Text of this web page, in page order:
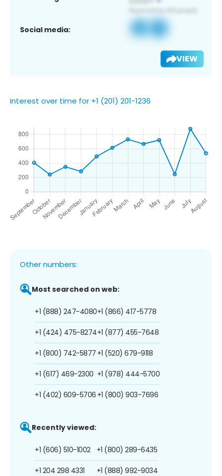
Social media:
VIEW
Interest over time for +1 (201) 201-1236
Other numbers:
Most searched on web:
+1 (888) 247-4080
+1 (424) 475-8274
+1 (800) 742-5877
+1 (617) 469-2300
+1 (402) 609-5706
+1 (866) 417-5778
+1 (877) 455-7648
+1 (520) 679-9118
+1 (978) 444-5700
+1 (800) 903-7696
Recently viewed:
+1 (606) 510-1002
+1 204 298 4331
+1 (800) 289-6435
+1 (888) 992-9034